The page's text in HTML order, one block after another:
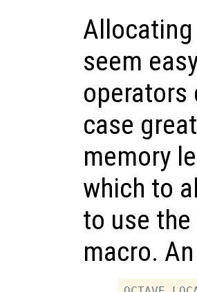
seem
operators
case
memory
which to
to use the
macro.